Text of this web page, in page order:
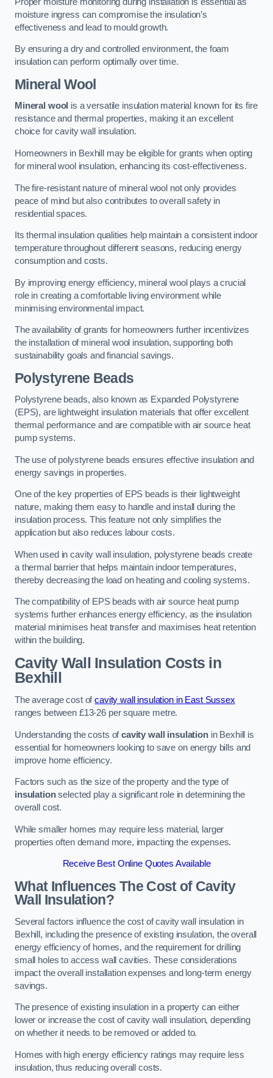
moisture ingress can compromise the insulation’s
effectiveness and lead to mould growth.
By ensuring a dry and controlled environment, the foam
insulation can perform optimally over time.
Mineral Wool
Mineral wool is a versatile insulation material known for its fire
resistance and thermal properties, making it an excellent
choice for cavity wall insulation.
Homeowners in Bexhill may be eligible for grants when opting
for mineral wool insulation, enhancing its cost-effectiveness.
The fire-resistant nature of mineral wool not only provides
peace of mind but also contributes to overall safety in
residential spaces.
Its thermal insulation qualities help maintain a consistent indoor
temperature throughout different seasons, reducing energy
consumption and costs.
By improving energy efficiency, mineral wool plays a crucial
role in creating a comfortable living environment while
minimising environmental impact.
The availability of grants for homeowners further incentivizes
the installation of mineral wool insulation, supporting both
sustainability goals and financial savings.
Polystyrene Beads
Polystyrene beads, also known as Expanded Polystyrene
(EPS), are lightweight insulation materials that offer excellent
thermal performance and are compatible with air source heat
pump systems.
The use of polystyrene beads ensures effective insulation and
energy savings in properties.
One of the key properties of EPS beads is their lightweight
nature, making them easy to handle and install during the
insulation process. This feature not only simplifies the
application but also reduces labour costs.
When used in cavity wall insulation, polystyrene beads create
a thermal barrier that helps maintain indoor temperatures,
thereby decreasing the load on heating and cooling systems.
The compatibility of EPS beads with air source heat pump
systems further enhances energy efficiency, as the insulation
material minimises heat transfer and maximises heat retention
within the building.
Cavity Wall Insulation Costs in
Bexhill
The average cost ofcavity wall insulation in East Sussex
ranges between £13-26 per square metre.
Understanding the costs ofcavity wall insulationin Bexhill is
essential for homeowners looking to save on energy bills and
improve home efficiency.
Factors such as the size of the property and the type of
insulationselected play a significant role in determining the
overall cost.
While smaller homes may require less material, larger
properties often demand more, impacting the expenses.
Receive Best Online Quotes Available
What Influences The Cost of Cavity
Wall Insulation?
Several factors influence the cost of cavity wall insulation in
Bexhill, including the presence of existing insulation, the overall
energy efficiency of homes, and the requirement for drilling
small holes to access wall cavities. These considerations
impact the overall installation expenses and long-term energy
savings.
The presence of existing insulation in a property can either
lower or increase the cost of cavity wall insulation, depending
on whether it needs to be removed or added to.
Homes with high energy efficiency ratings may require less
insulation, thus reducing overall costs.